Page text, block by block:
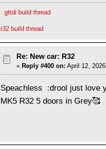
gttdi build thread
r32 build thread
Re: New car: R32
« Reply #400 on: April 12,
Speachless :drool just love
MK5 R32 5 doors in Grey🥰